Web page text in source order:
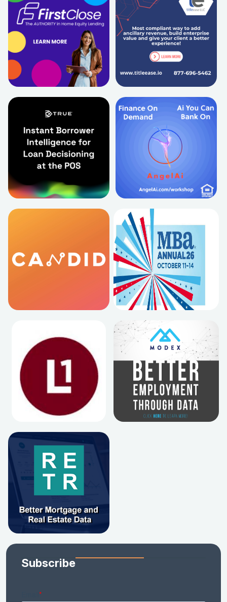
Subscribe